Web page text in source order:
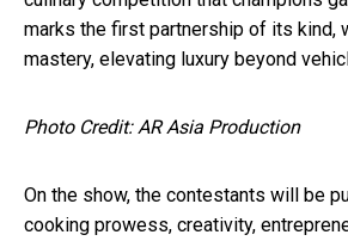
marks the first partnership of its kind,
mastery, elevating luxury beyond
Photo Credit: AR Asia Production
On the show, the contestants will be
cooking prowess, creativity,